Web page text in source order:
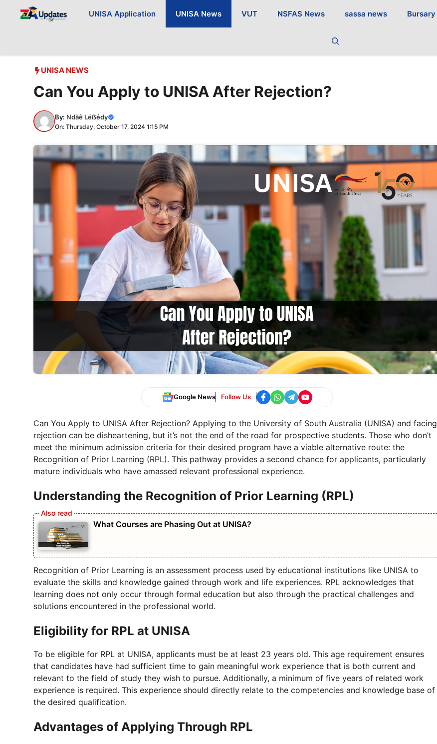
UNISA Application UNISA News VUT NSFAS News sassa news Bursary
UNISA NEWS
Can You Apply to UNISA After Rejection?
By: Ndãê Léẞédy
On: Thursday, October 17, 2024 1:15 PM
Google News Follow Us
Can You Apply to UNISA After Rejection? Applying to the University of South Australia (UNISA) and facing
rejection can be disheartening, but it’s not the end of the road for prospective students. Those who don’t
meet the minimum admission criteria for their desired program have a viable alternative route: the
Recognition of Prior Learning (RPL). This pathway provides a second chance for applicants, particularly
mature individuals who have amassed relevant professional experience.
Understanding the Recognition of Prior Learning (RPL)
What Courses are Phasing Out at UNISA?
Recognition of Prior Learning is an assessment process used by educational institutions like UNISA to
evaluate the skills and knowledge gained through work and life experiences. RPL acknowledges that
learning does not only occur through formal education but also through the practical challenges and
solutions encountered in the professional world.
Eligibility for RPL at UNISA
To be eligible for RPL at UNISA, applicants must be at least 23 years old. This age requirement ensures
that candidates have had sufficient time to gain meaningful work experience that is both current and
relevant to the field of study they wish to pursue. Additionally, a minimum of five years of related work
experience is required. This experience should directly relate to the competencies and knowledge base of
the desired qualification.
Advantages of Applying Through RPL